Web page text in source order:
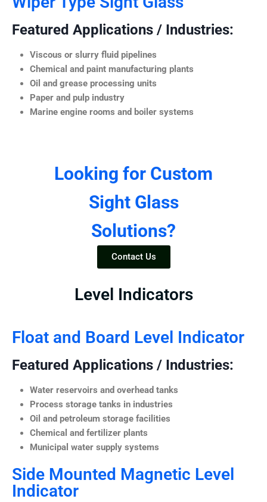
Featured Applications / Industries:
Viscous or slurry fluid pipelines
Chemical and paint manufacturing plants
Oil and grease processing units
Paper and pulp industry
Marine engine rooms and boiler systems
Looking for Custom
Sight Glass
Solutions?
Contact Us
Level Indicators
Float and Board Level Indicator
Featured Applications / Industries:
Water reservoirs and overhead tanks
Process storage tanks in industries
Oil and petroleum storage facilities
Chemical and fertilizer plants
Municipal water supply systems
Side Mounted Magnetic Level
Indicator